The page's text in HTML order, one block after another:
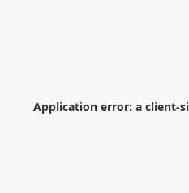
Application error: a client-